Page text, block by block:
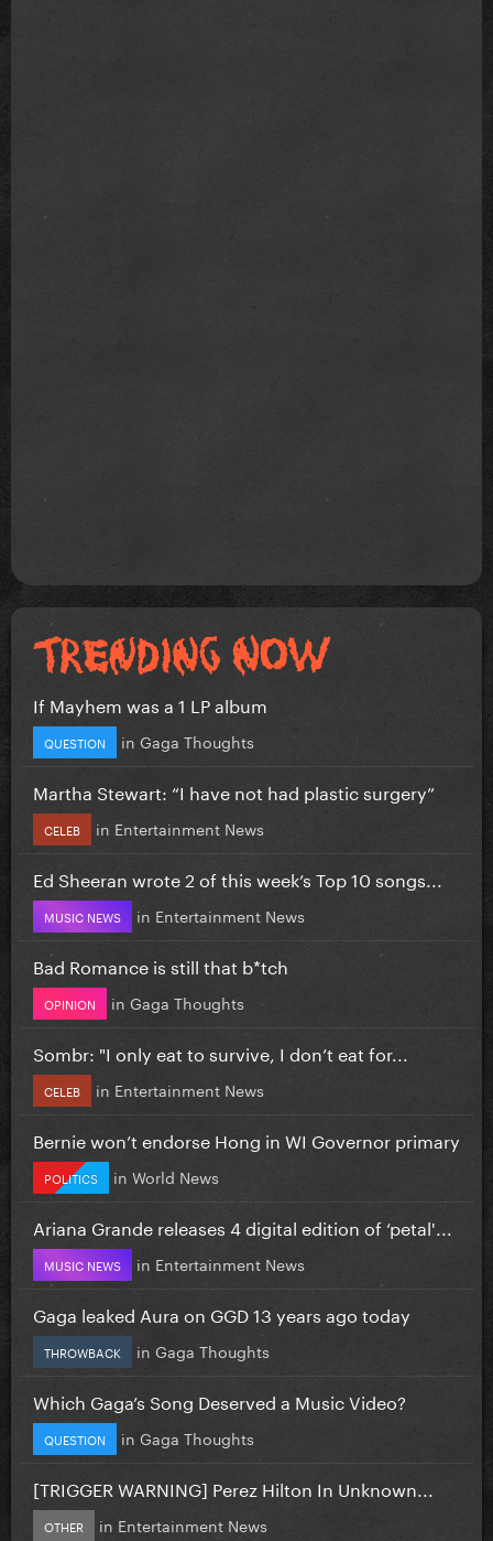
If Mayhem was a 1 LP album
QUESTION in Gaga Thoughts
Martha Stewart: “I have not had plastic surgery”
CELEB in Entertainment News
Ed Sheeran wrote 2 of this week’s Top 10 songs...
MUSIC NEWS in Entertainment News
Bad Romance is still that b*tch
OPINION in Gaga Thoughts
Sombr: "I only eat to survive, I don’t eat for...
CELEB in Entertainment News
Bernie won’t endorse Hong in WI Governor primary
POLITICS in World News
Ariana Grande releases 4 digital edition of ‘petal'...
MUSIC NEWS in Entertainment News
Gaga leaked Aura on GGD 13 years ago today
THROWBACK in Gaga Thoughts
Which Gaga’s Song Deserved a Music Video?
QUESTION in Gaga Thoughts
[TRIGGER WARNING] Perez Hilton In Unknown...
OTHER in Entertainment News